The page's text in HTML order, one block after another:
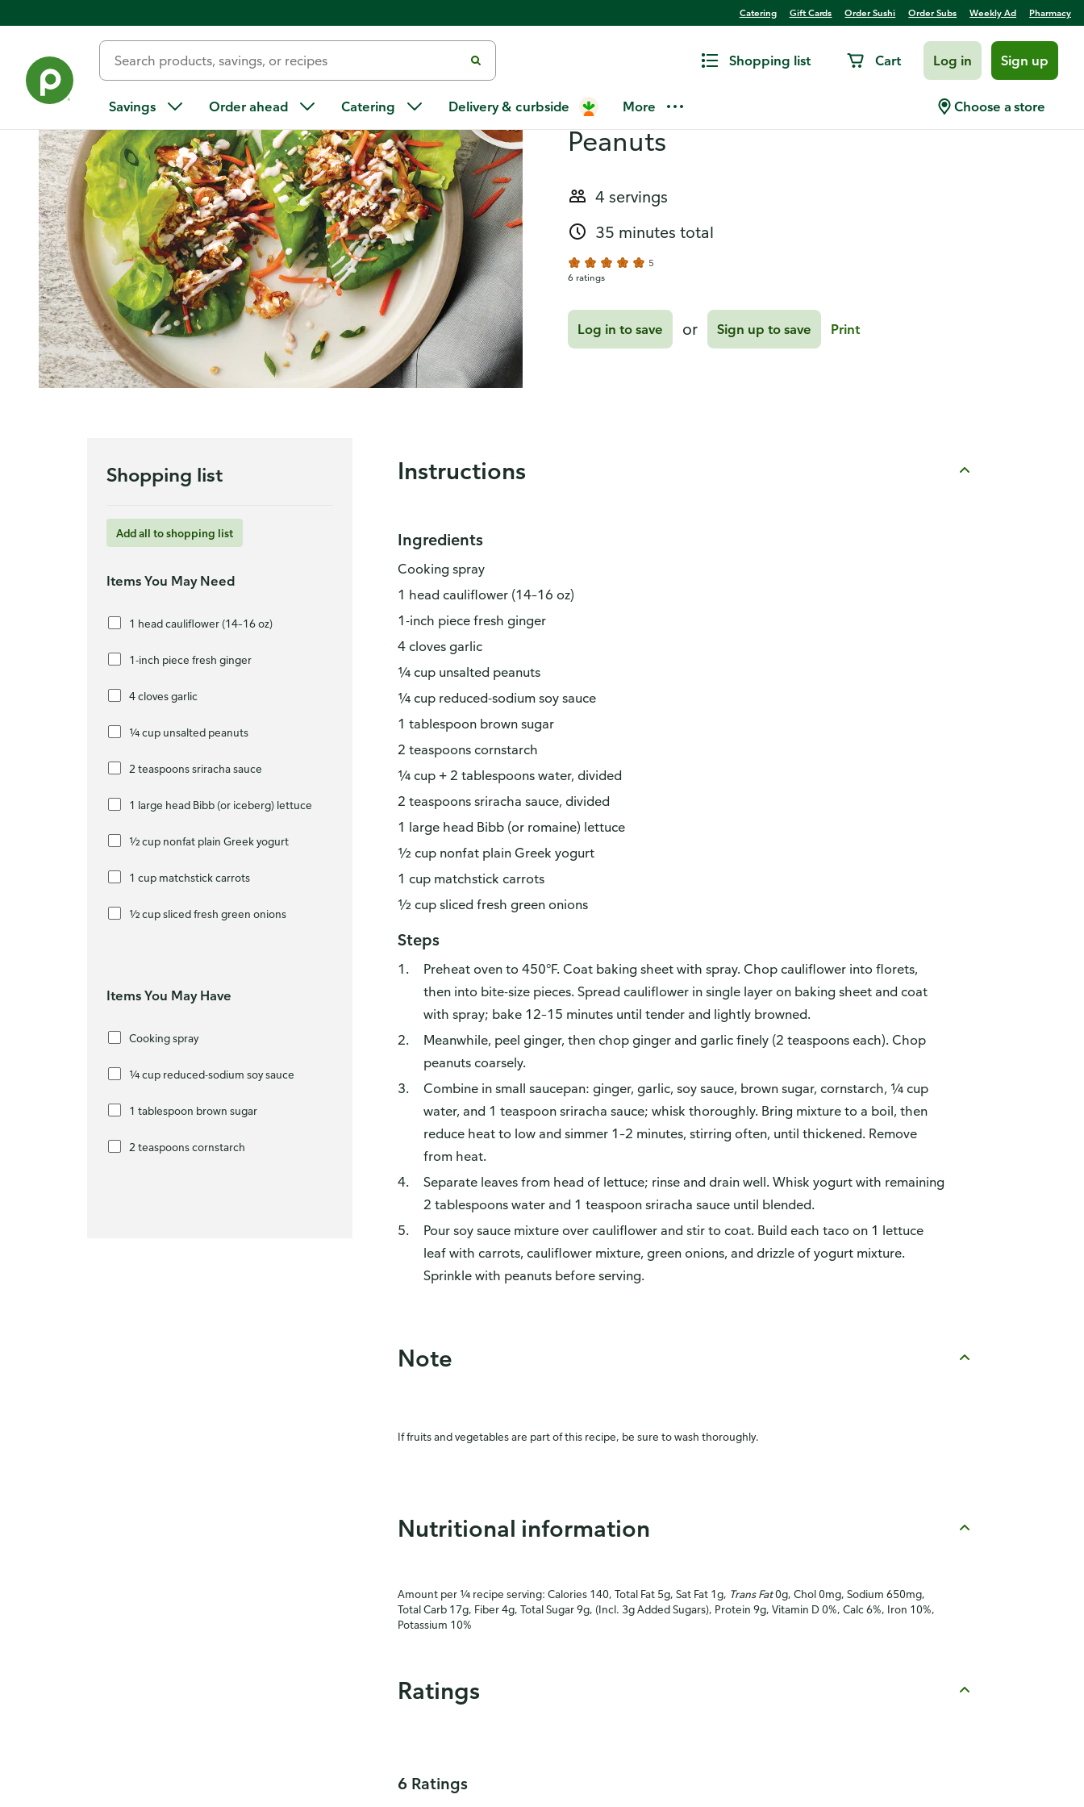
Catering Gift Cards Order Sushi Order Subs Weekly Ad Pharmacy
Shopping list Cart Log in Sign up
Savings Order ahead Catering Delivery & curbside More Choose a store
Asian-Style Cauliflower Tacos with
Peanuts
4 servings
35 minutes total
5
6 ratings
Log in to save or Sign up to save Print
Shopping list
Add all to shopping list
Items You May Need
1 head cauliflower (14–16 oz)
1-inch piece fresh ginger
4 cloves garlic
¼ cup unsalted peanuts
2 teaspoons sriracha sauce
1 large head Bibb (or iceberg) lettuce
½ cup nonfat plain Greek yogurt
1 cup matchstick carrots
½ cup sliced fresh green onions
Items You May Have
Cooking spray
¼ cup reduced-sodium soy sauce
1 tablespoon brown sugar
2 teaspoons cornstarch
Instructions
Ingredients
Cooking spray
1 head cauliflower (14–16 oz)
1-inch piece fresh ginger
4 cloves garlic
¼ cup unsalted peanuts
¼ cup reduced-sodium soy sauce
1 tablespoon brown sugar
2 teaspoons cornstarch
¼ cup + 2 tablespoons water, divided
2 teaspoons sriracha sauce, divided
1 large head Bibb (or romaine) lettuce
½ cup nonfat plain Greek yogurt
1 cup matchstick carrots
½ cup sliced fresh green onions
Steps
Preheat oven to 450°F. Coat baking sheet with spray. Chop cauliflower into florets,
then into bite-size pieces. Spread cauliflower in single layer on baking sheet and coat
with spray; bake 12–15 minutes until tender and lightly browned.
Meanwhile, peel ginger, then chop ginger and garlic finely (2 teaspoons each). Chop
peanuts coarsely.
Combine in small saucepan: ginger, garlic, soy sauce, brown sugar, cornstarch, ¼ cup
water, and 1 teaspoon sriracha sauce; whisk thoroughly. Bring mixture to a boil, then
reduce heat to low and simmer 1–2 minutes, stirring often, until thickened. Remove
from heat.
Separate leaves from head of lettuce; rinse and drain well. Whisk yogurt with remaining
2 tablespoons water and 1 teaspoon sriracha sauce until blended.
Pour soy sauce mixture over cauliflower and stir to coat. Build each taco on 1 lettuce
leaf with carrots, cauliflower mixture, green onions, and drizzle of yogurt mixture.
Sprinkle with peanuts before serving.
Note
If fruits and vegetables are part of this recipe, be sure to wash thoroughly.
Nutritional information
Amount per ¼ recipe serving: Calories 140, Total Fat 5g, Sat Fat 1g, Trans Fat0g, Chol 0mg, Sodium 650mg,
Total Carb 17g, Fiber 4g, Total Sugar 9g, (Incl. 3g Added Sugars), Protein 9g, Vitamin D 0%, Calc 6%, Iron 10%,
Potassium 10%
Ratings
6 Ratings